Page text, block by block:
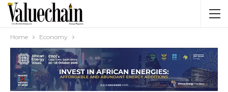
Home Economy